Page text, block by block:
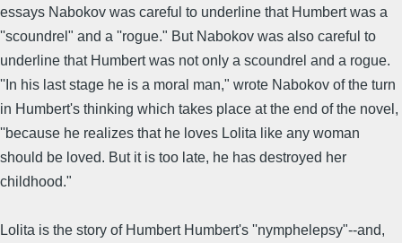
essays Nabokov was careful to underline that Humbert was a
''scoundrel" and a ''rogue." But Nabokov was also careful to
underline that Humbert was not only a scoundrel and a rogue.
''In his last stage he is a moral man," wrote Nabokov of the turn
in Humbert's thinking which takes place at the end of the novel,
''because he realizes that he loves Lolita like any woman
should be loved. But it is too late, he has destroyed her
childhood."
Lolita is the story of Humbert Humbert's ''nymphelepsy"--and,